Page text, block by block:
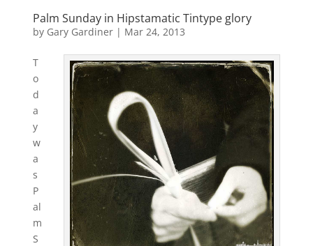
Palm Sunday in Hipstamatic Tintype glory
by Gary Gardiner| Mar 24, 2013
T
o
d
a
y
w
a
s
P
al
m
S